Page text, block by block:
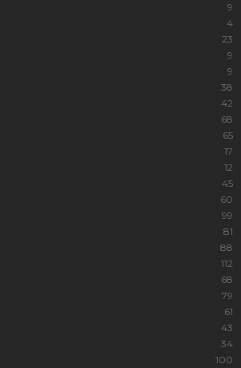
9
4
23
9
9
38
42
68
65
17
12
45
60
99
81
88
112
68
79
61
43
34
100